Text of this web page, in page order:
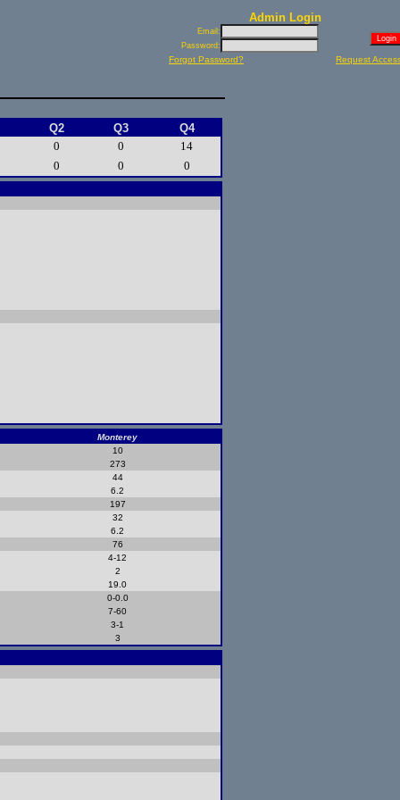
Admin Login
Email:
Password:
Forgot Password? Request
Q2 Q3
Q4
0
0
14
0
0 0
Monterey
10
273
44
6.2
197
32
6.2
76
4-12
2
19.0
0-0.0
7-60
3-1
3